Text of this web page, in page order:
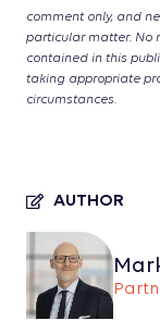
comment only, and
particular matter. No
contained in this
taking appropriate
circumstances.
AUTHOR